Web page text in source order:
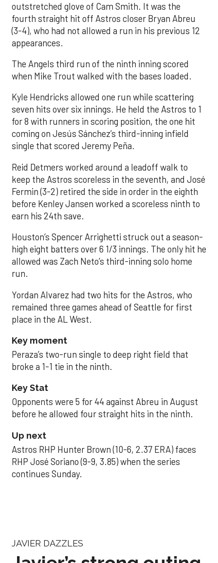
outstretched glove of Cam Smith. It was the
fourth straight hit off Astros closer Bryan Abreu
(3-4), who had not allowed a run in his previous 12
appearances.
The Angels third run of the ninth inning scored
when Mike Trout walked with the bases loaded.
Kyle Hendricks allowed one run while scattering
seven hits over six innings. He held the Astros to 1
for 8 with runners in scoring position, the one hit
coming on Jesús Sánchez’s third-inning infield
single that scored Jeremy Peña.
Reid Detmers worked around a leadoff walk to
keep the Astros scoreless in the seventh, and José
Fermin (3-2) retired the side in order in the eighth
before Kenley Jansen worked a scoreless ninth to
earn his 24th save.
Houston’s Spencer Arrighetti struck out a season-
high eight batters over 6 1/3 innings. The only hit he
allowed was Zach Neto’s third-inning solo home
run.
Yordan Alvarez had two hits for the Astros, who
remained three games ahead of Seattle for first
place in the AL West.
Key moment
Peraza’s two-run single to deep right field that
broke a 1-1 tie in the ninth.
Key Stat
Opponents were 5 for 44 against Abreu in August
before he allowed four straight hits in the ninth.
Up next
Astros RHP Hunter Brown (10-6, 2.37 ERA) faces
RHP José Soriano (9-9, 3.85) when the series
continues Sunday.
JAVIER DAZZLES